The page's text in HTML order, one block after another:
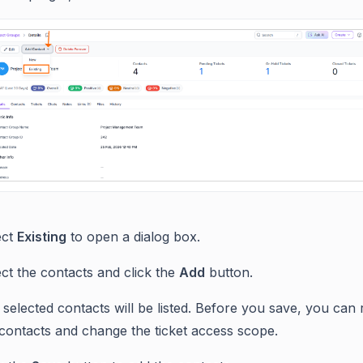
Existing to open a dialog box.
the contacts and click the Add button.
contacts will be listed. Before you save, you can
and change the ticket access scope.